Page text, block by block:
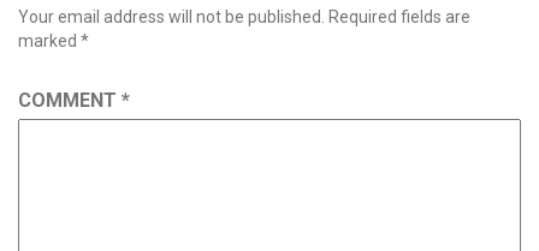
Your email address will not be published.
Required fields are
marked *
COMMENT *